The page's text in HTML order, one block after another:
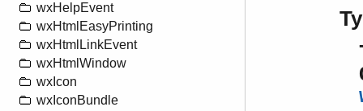
wxHelpEvent
wxHtmlEasyPrinting
wxHtmlLinkEvent
wxHtmlWindow
wxIcon
wxIconBundle